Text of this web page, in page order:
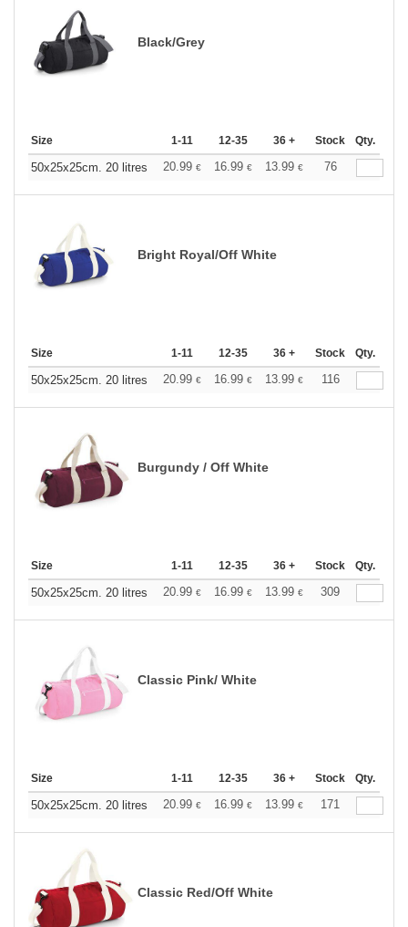
Black/Grey
Size 1-11 12-35 36 + Stock Qty.
50x25x25cm. 20 litres 20.99 € 16.99 € 13.99 € 76
Bright Royal/Off White
Size 1-11 12-35 36 + Stock Qty.
50x25x25cm. 20 litres 20.99 € 16.99 € 13.99 € 116
Burgundy / Off White
Size 1-11 12-35 36 + Stock Qty.
50x25x25cm. 20 litres 20.99 € 16.99 € 13.99 € 309
Classic Pink/ White
Size 1-11 12-35 36 + Stock Qty.
50x25x25cm. 20 litres 20.99 € 16.99 € 13.99 € 171
Classic Red/Off White